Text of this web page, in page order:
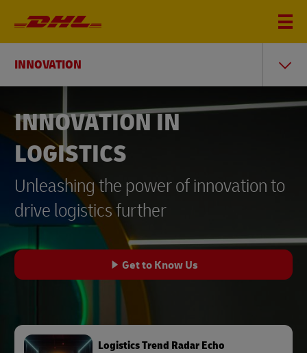
INNOVATION
INNOVATION IN
LOGISTICS
Unleashing the power of innovation to
drive logistics further
Get to Know Us
Logistics Trend Radar Echo